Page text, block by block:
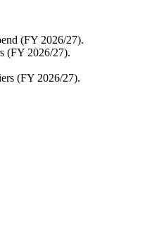
(FY 2026/27).
(FY 2026/27).
(FY 2026/27).